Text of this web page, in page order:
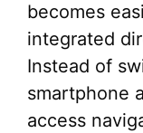
becomes
integrated
Instead of
smartphone
access